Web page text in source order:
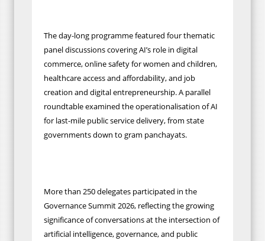
The day-long programme featured four thematic
panel discussions covering AI’s role in digital
commerce, online safety for women and children,
healthcare access and affordability, and job
creation and digital entrepreneurship. A parallel
roundtable examined the operationalisation of AI
for last-mile public service delivery, from state
governments down to gram panchayats.
More than 250 delegates participated in the
Governance Summit 2026, reflecting the growing
significance of conversations at the intersection of
artificial intelligence, governance, and public